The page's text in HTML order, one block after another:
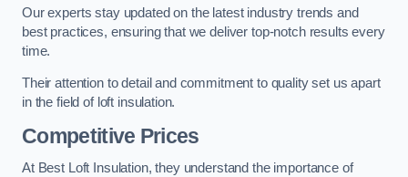
Our experts stay updated on the latest industry trends and
best practices, ensuring that we deliver top-notch results every
time.
Their attention to detail and commitment to quality set us apart
in the field of loft insulation.
Competitive Prices
At Best Loft Insulation, they understand the importance of